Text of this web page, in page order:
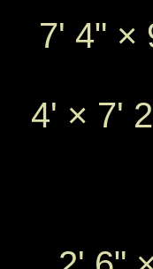
7' 4" ×
4' × 7'